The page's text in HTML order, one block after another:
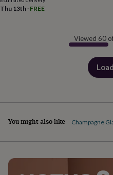
Thu 13th · FREE
Viewed 60
You might also like Champagne